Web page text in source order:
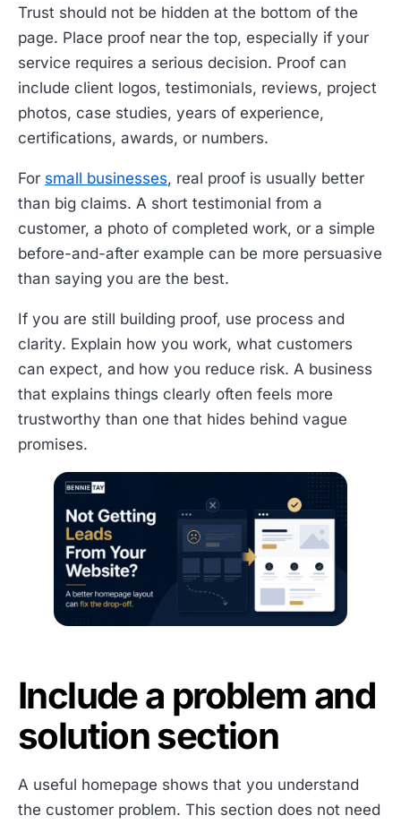
Trust should not be hidden at the bottom of the
page. Place proof near the top, especially if your
service requires a serious decision. Proof can
include client logos, testimonials, reviews, project
photos, case studies, years of experience,
certifications, awards, or numbers.
For small businesses, real proof is usually better
than big claims. A short testimonial from a
customer, a photo of completed work, or a simple
before-and-after example can be more persuasive
than saying you are the best.
If you are still building proof, use process and
clarity. Explain how you work, what customers
can expect, and how you reduce risk. A business
that explains things clearly often feels more
trustworthy than one that hides behind vague
promises.
Include a problem and
solution section
A useful homepage shows that you understand
the customer problem. This section does not need